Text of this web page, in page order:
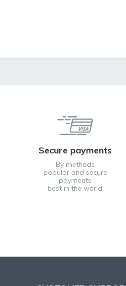
Secure payments
By methods
popular and secure
payments
best in the world